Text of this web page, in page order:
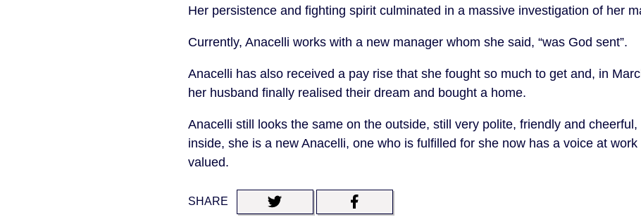
Her persistence and fighting spirit culminated in a massive investigation of her
Currently, Anacelli works with a new manager whom she said, “was God sent”.
Anacelli has also received a pay rise that she fought so much to get and, in
her husband finally realised their dream and bought a home.
Anacelli still looks the same on the outside, still very polite, friendly and
inside, she is a new Anacelli, one who is fulfilled for she now has a voice at
valued.
SHARE